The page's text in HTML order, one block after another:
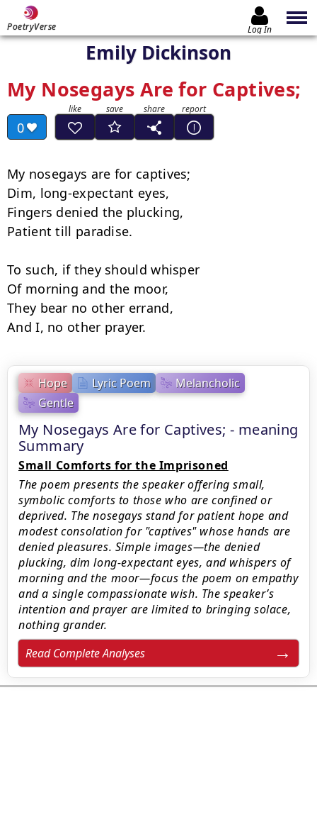
PoetryVerse Log In
Emily Dickinson
My Nosegays Are for Captives;
0
Hope Lyric Poem
Melancholic
Gentle
My Nosegays Are for Captives; - meaning
Summary
Small Comforts for the Imprisoned
The poem presents the speaker offering small,
symbolic comforts to those who are confined or
deprived. The nosegays stand for patient hope and
modest consolation for "captives" whose hands are
denied pleasures. Simple images—the denied
plucking, dim long-expectant eyes, and whispers of
morning and the moor—focus the poem on empathy
and a single compassionate wish. The speaker’s
intention and prayer are limited to bringing solace,
nothing grander.
Read Complete Analyses
My nosegays are for captives;
Dim, long-expectant eyes,
Fingers denied the plucking,
Patient till paradise.
To such, if they should whisper
Of morning and the moor,
They bear no other errand,
And I, no other prayer.